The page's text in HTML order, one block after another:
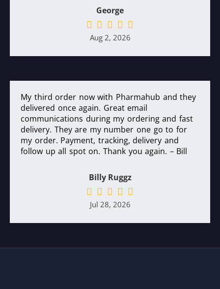
George
Aug 2, 2026
My third order now with Pharmahub and they
delivered once again. Great email
communications during my ordering and fast
delivery. They are my number one go to for
my order. Payment, tracking, delivery and
follow up all spot on. Thank you again. – Bill
Billy Ruggz
Jul 28, 2026